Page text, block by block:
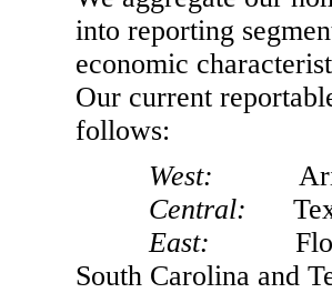
into reporting
economic
Our current
follows:
West:
Central:
East:
South Carolina and